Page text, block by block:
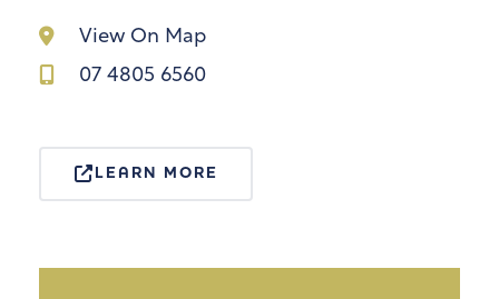
View On Map
07 4805 6560
LEARN MORE